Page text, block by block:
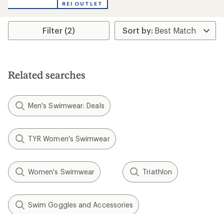
REI OUTLET
Filter (2)
Related searches
Men's Swimwear: Deals
TYR Women's Swimwear
Women's Swimwear Triathlon
Swim Goggles and Accessories